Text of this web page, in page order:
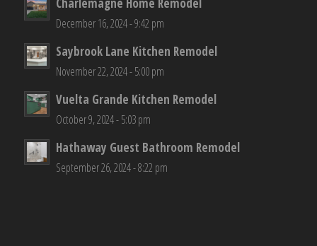
December 16, 2024 - 9:42 pm
Saybrook Lane Kitchen Remodel
November 22, 2024 - 5:00 pm
Vuelta Grande Kitchen Remodel
October 9, 2024 - 5:03 pm
Hathaway Guest Bathroom Remodel
September 26, 2024 - 8:22 pm